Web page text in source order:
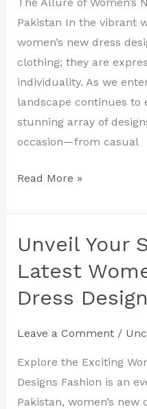
Pakistan In the vibrant
women’s new dress
clothing; they are
individuality. As we
landscape continues to
stunning array of
occasion—from casual
Dress
Designs
in
Pakistan
Read More »
Unveil Your
Latest
Dress
Leave a Comment /
Explore the Exciting
Designs Fashion is an
Pakistan, women’s
Unveil
Style
with
Latest
Women’s
New
Dress